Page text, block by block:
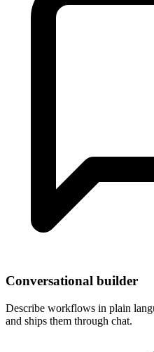
Conversational builder
Describe workflows in plain
and ships them through chat.